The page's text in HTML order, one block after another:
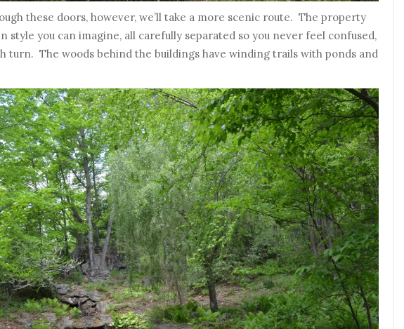
these doors, however, we’ll take a more scenic route. The property
style you can imagine, all carefully separated so you never feel confused,
turn. The woods behind the buildings have winding trails with ponds and